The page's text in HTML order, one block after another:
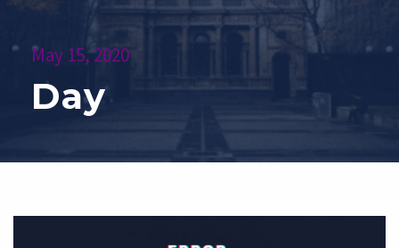
May 15, 2020
Day